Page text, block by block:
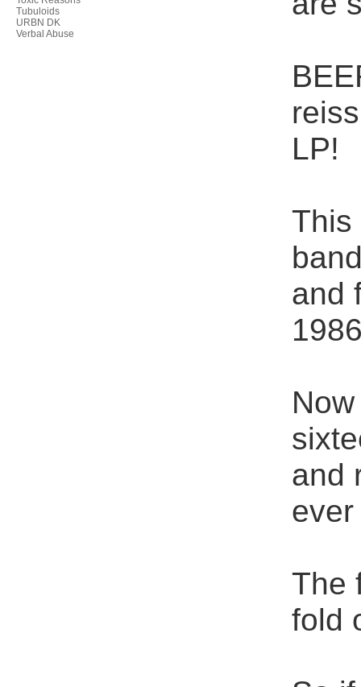
Tubuloids
URBN DK
Verbal Abuse
LP!
This
and
and
The
fold